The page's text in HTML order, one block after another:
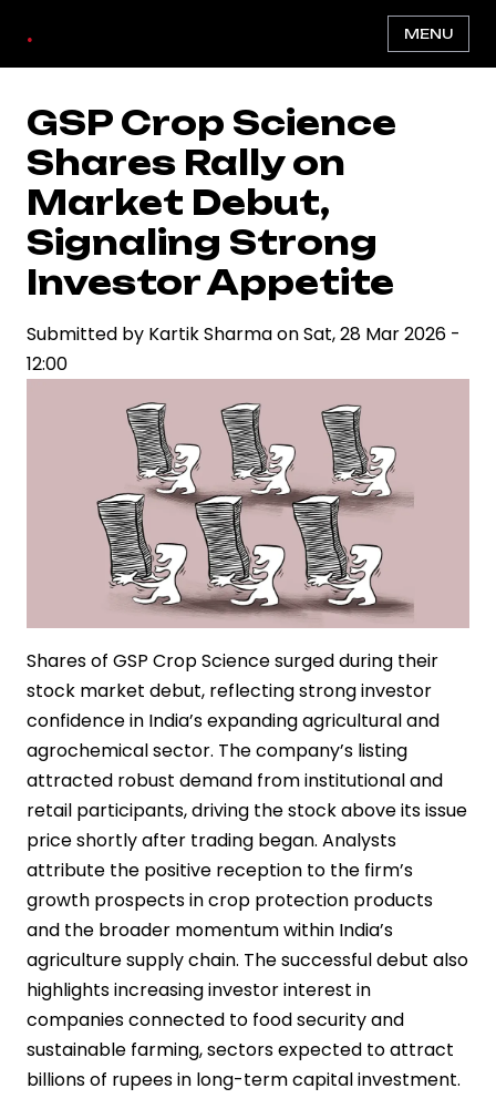
main
content
. MENU
GSP Crop Science
Shares Rally on
Market Debut,
Signaling Strong
Investor Appetite
Submitted by Kartik SharmaonSat, 28 Mar 2026 -
12:00
Shares of GSP Crop Science surged during their
stock market debut, reflecting strong investor
confidence in India’s expanding agricultural and
agrochemical sector. The company’s listing
attracted robust demand from institutional and
retail participants, driving the stock above its issue
price shortly after trading began. Analysts
attribute the positive reception to the firm’s
growth prospects in crop protection products
and the broader momentum within India’s
agriculture supply chain. The successful debut also
highlights increasing investor interest in
companies connected to food security and
sustainable farming, sectors expected to attract
billions of rupees in long-term capital investment.